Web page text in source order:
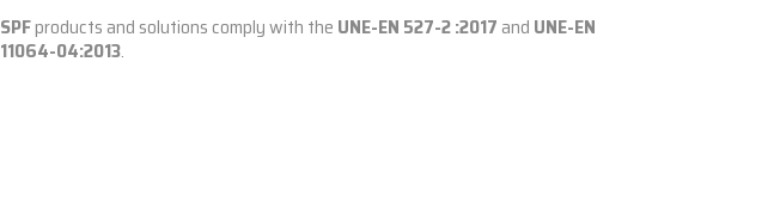
SPFproducts and solutions comply with the UNE-EN 527-2 :2017 and UNE-EN
11064-04:2013.